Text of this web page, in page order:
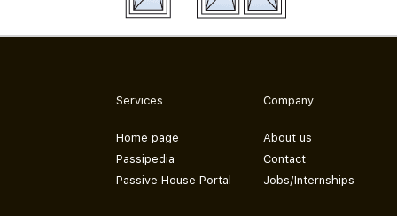
Services
Home page
Passipedia
Passive House Portal
Company
About us
Contact
Jobs/Internships